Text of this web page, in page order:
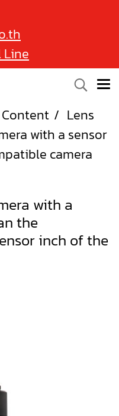
Line
Content
Lens
with a sensor
camera
with a
the
inch of the